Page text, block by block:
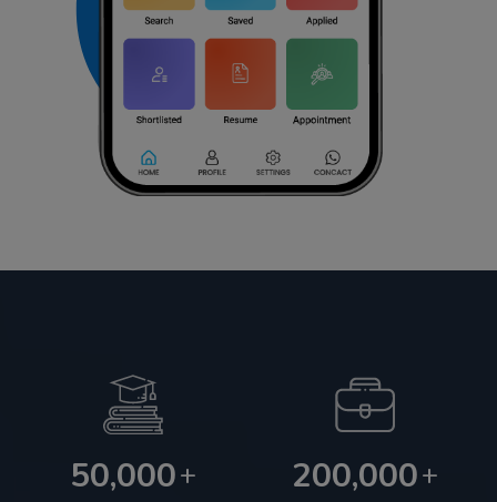
50,000+ 200,000+